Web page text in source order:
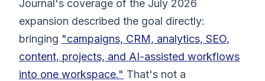
Journal's coverage of the July 2026
expansion described the goal directly:
bringing "campaigns, CRM, analytics, SEO,
content, projects, and AI-assisted workflows
into one workspace." That's not a